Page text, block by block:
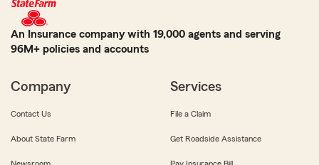
An Insurance company with 19,000 agents and serving
96M+ policies and accounts
Company
Contact Us
About State Farm
Services
File a Claim
Get Roadside Assistance